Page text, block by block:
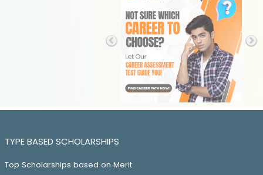
TYPE BASED SCHOLARSHIPS
Top Scholarships based on Merit